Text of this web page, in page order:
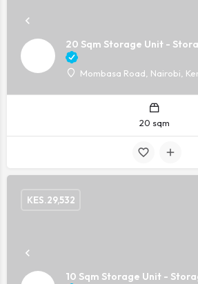
20 Sqm Storage Unit -
Mombasa Road, Nairobi,
20 sqm
10 Sqm Storage Unit -
KES.29,532